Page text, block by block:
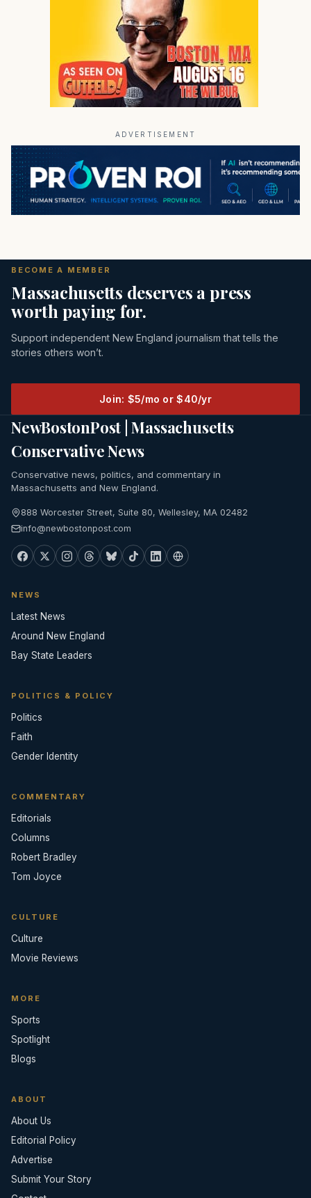
ADVERTISEMENT
BECOME A MEMBER
Massachusetts deserves a press
worth paying for.
Support independent New England journalism that tells the
stories others won’t.
Join: $5/mo or $40/yr
NewBostonPost | Massachusetts
Conservative News
Conservative news, politics, and commentary in
Massachusetts and New England.
888 Worcester Street, Suite 80, Wellesley, MA 02482
info@newbostonpost.com
NEWS
Latest News
Around New England
Bay State Leaders
POLITICS & POLICY
Politics
Faith
Gender Identity
COMMENTARY
Editorials
Columns
Robert Bradley
Tom Joyce
CULTURE
Culture
Movie Reviews
MORE
Sports
Spotlight
Blogs
ABOUT
About Us
Editorial Policy
Advertise
Submit Your Story